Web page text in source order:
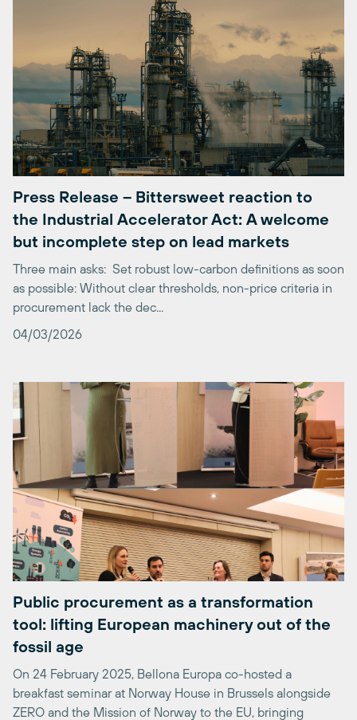
Press Release – Bittersweet reaction to
the Industrial Accelerator Act: A welcome
but incomplete step on lead markets
Three main asks: Set robust low-carbon definitions as soon
as possible: Without clear thresholds, non-price criteria in
procurement lack the dec...
04/03/2026
Public procurement as a transformation
tool: lifting European machinery out of the
fossil age
On 24 February 2025, Bellona Europa co-hosted a
breakfast seminar at Norway House in Brussels alongside
ZERO and the Mission of Norway to the EU, bringing
together policymakers, manufacturers, and procurement
practitioners around a single conviction: European cities